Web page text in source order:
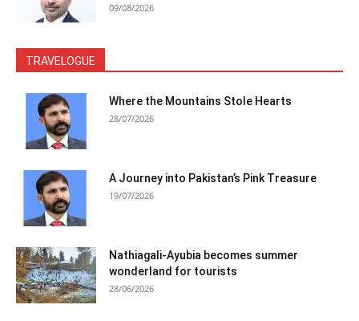
09/08/2026
TRAVELOGUE
Where the Mountains Stole Hearts
28/07/2026
A Journey into Pakistan’s Pink Treasure
19/07/2026
Nathiagali-Ayubia becomes summer
wonderland for tourists
28/06/2026